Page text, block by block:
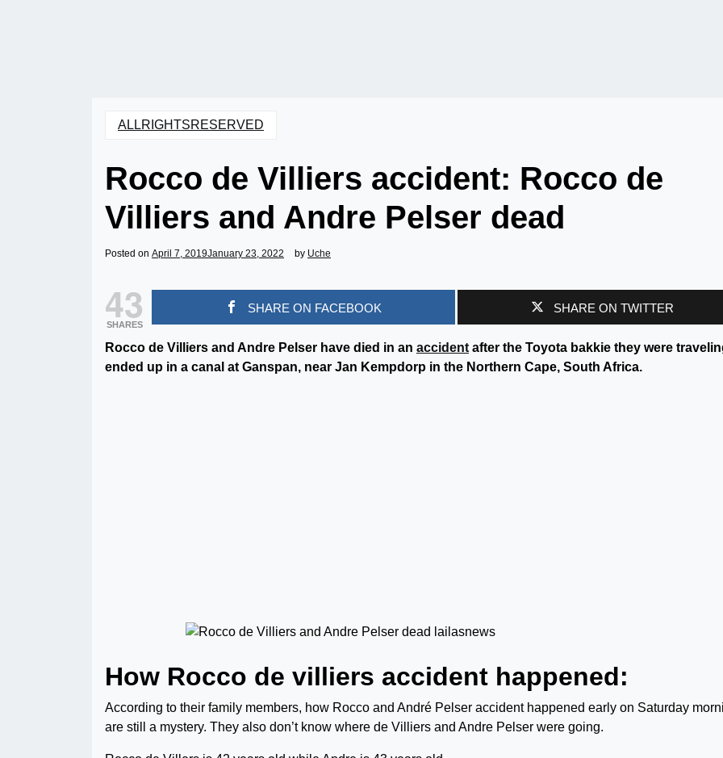
ALLRIGHTSRESERVED
Rocco de Villiers accident: Rocco de
Villiers and Andre Pelser dead
Posted on April 7, 2019January 23, 2022 by Uche
43
SHARES
SHARE ON FACEBOOK SHARE ON TWITTER
Rocco de Villiers and Andre Pelser have died in an accident after the Toyota bakkie they were
ended up in a canal at Ganspan, near Jan Kempdorp in the Northern Cape, South Africa.
How Rocco de villiers accident happened:
According to their family members, how Rocco and André Pelser accident happened early on Saturday
are still a mystery. They also don’t know where de Villiers and Andre Pelser were going.